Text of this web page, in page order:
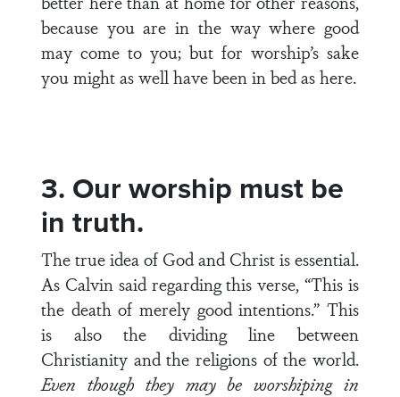
because you are in the way where good
may come to you; but for worship’s sake
you might as well have been in bed as here.
3. Our worship must be
in truth.
The true idea of God and Christ is essential.
As Calvin said regarding this verse, “This is
the death of merely good intentions.” This
is also the dividing line between
Christianity and the religions of the world.
Even though they may be worshiping in